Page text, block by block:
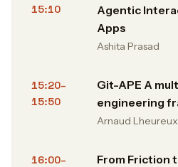
15:10
Agentic
Apps
Ashita Prasad
15:20–
15:50
Git-APE A
engineering
Arnaud Lheureux
16:00–
From Friction